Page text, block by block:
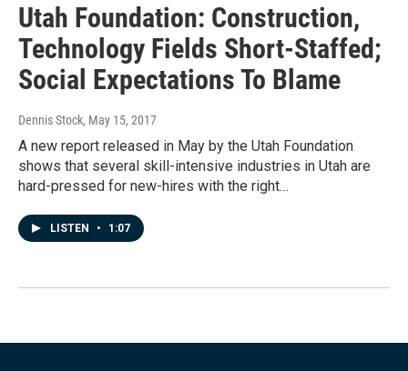
Utah Foundation: Construction,
Technology Fields Short-Staffed;
Social Expectations To Blame
Dennis Stock, May 15, 2017
A new report released in May by the Utah Foundation
shows that several skill-intensive industries in Utah are
hard-pressed for new-hires with the right…
LISTEN • 1:07